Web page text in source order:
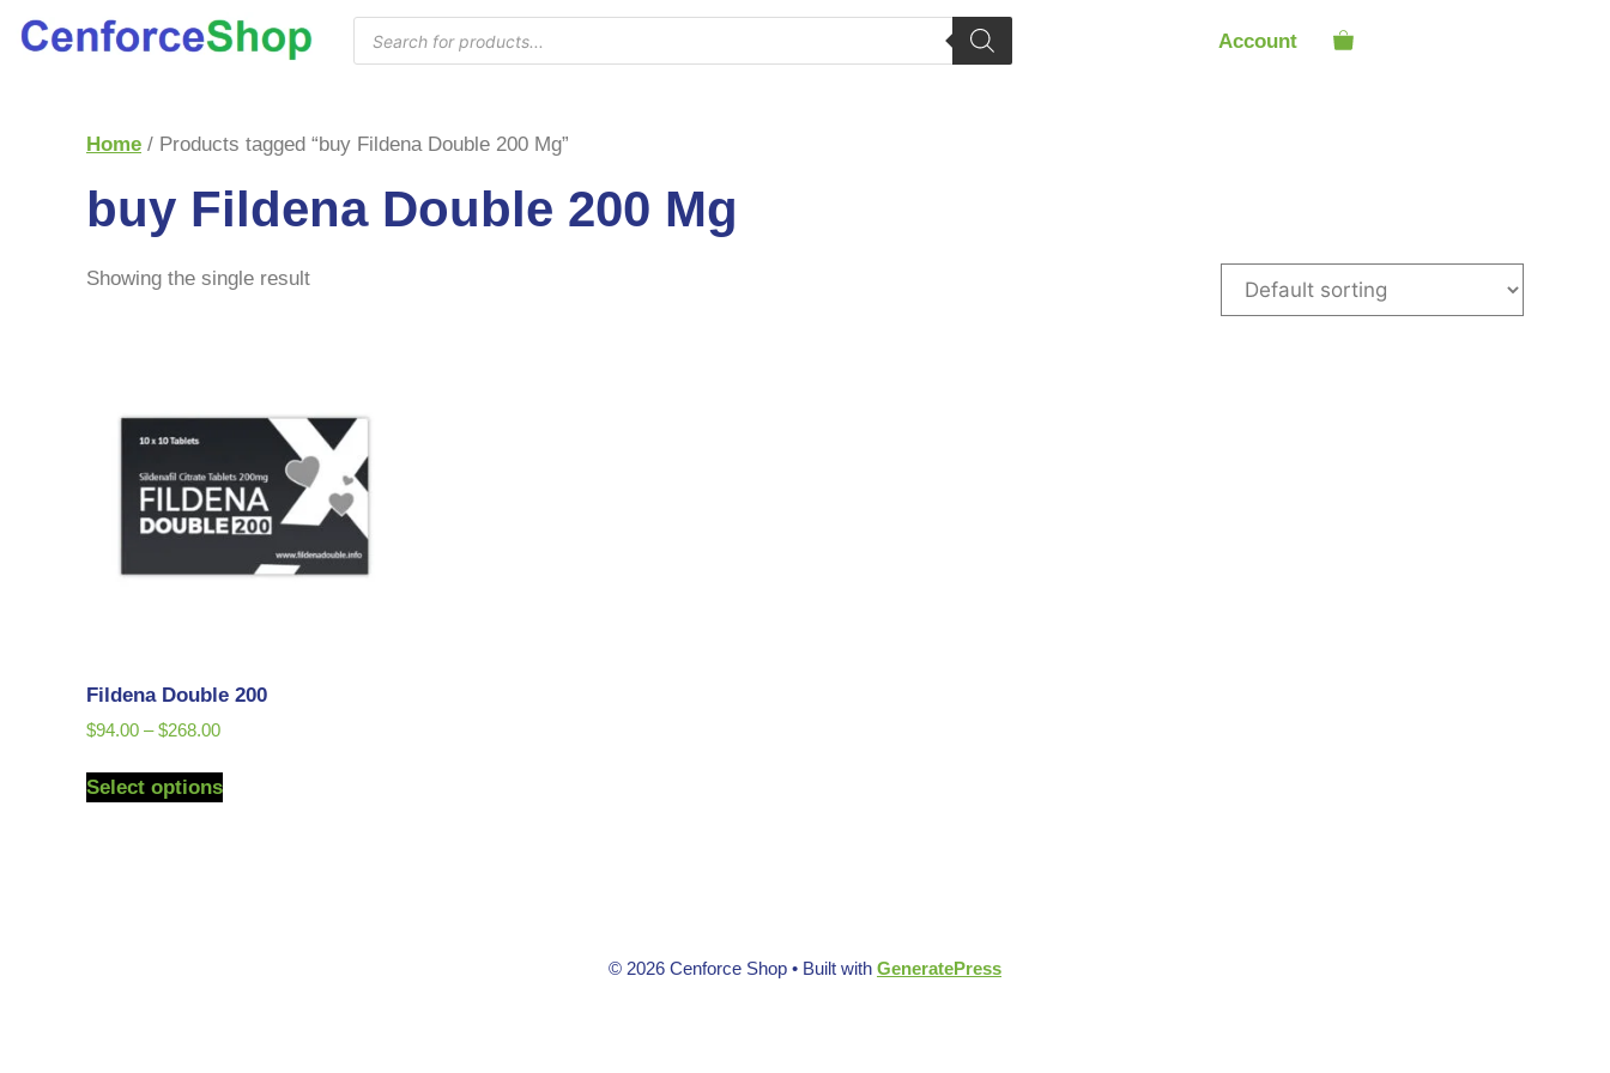
Account
Home / Products tagged “buy Fildena Double 200 Mg”
buy Fildena Double 200 Mg
Showing the single result
Fildena Double 200
$94.00 – $268.00
Select options
© 2026 Cenforce Shop • Built with GeneratePress